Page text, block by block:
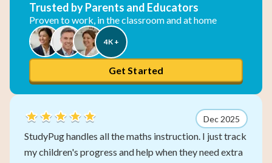
Trusted by Parents and Educators
Proven to work, in the classroom and at home
4K +
Get Started
Dec 2025
instruction. I just track
help when they need extra
My three kids work at their
other subjects. The self-